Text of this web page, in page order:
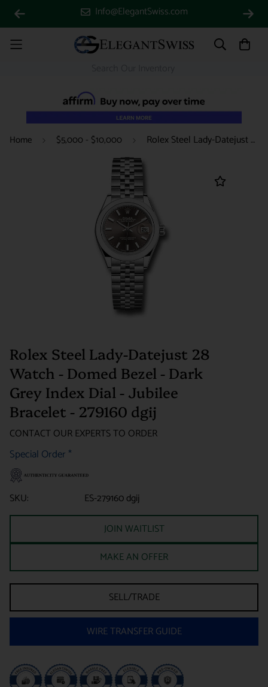
Info@ElegantSwiss.com
Home $5,000 - $10,000 Rolex Steel Lady-Datejust 28 Watch - Domed Bezel - Dark Grey Index Dial - Jubilee Bracelet - 279160 dgij
Rolex Steel Lady-Datejust 28
Watch - Domed Bezel - Dark
Grey Index Dial - Jubilee
Bracelet - 279160 dgij
CONTACT OUR EXPERTS TO ORDER
Special Order *
SKU:
ES-279160 dgij
JOIN WAITLIST
MAKE AN OFFER
SELL/TRADE
WIRE TRANSFER GUIDE